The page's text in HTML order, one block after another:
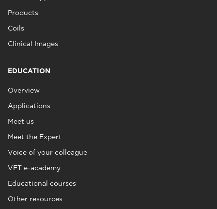
Products
Coils
Clinical Images
EDUCATION
Overview
Applications
Meet us
Meet the Expert
Voice of your colleague
VET e-academy
Educational courses
Other resources